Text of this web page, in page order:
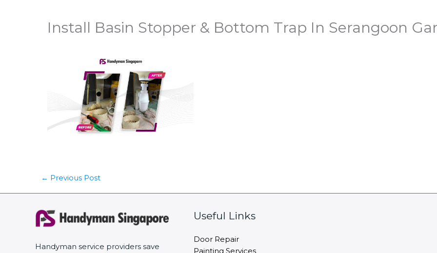
Install Basin Stopper & Bottom Trap In Serangoon
← Previous Post
Handyman service providers save
Useful Links
Door Repair
Painting Services